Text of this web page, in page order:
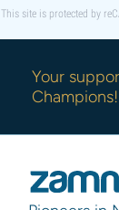
This site is protected by
Your
Champions!